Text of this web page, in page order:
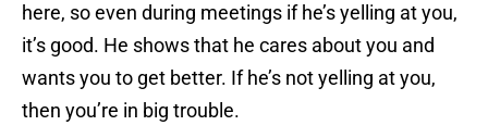
here, so even during meetings if he’s yelling at you,
it’s good. He shows that he cares about you and
wants you to get better. If he’s not yelling at you,
then you’re in big trouble.